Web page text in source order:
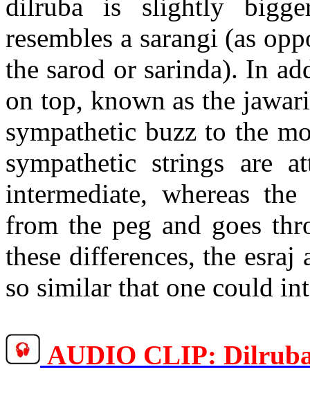
dilruba is slightly
resembles a sarangi (as
the sarod or sarinda). In
on top, known as the jawari
sympathetic buzz to the
sympathetic strings are
intermediate, whereas
from the peg and goes
these differences, the esraj
so similar that one could
AUDIO CLIP: